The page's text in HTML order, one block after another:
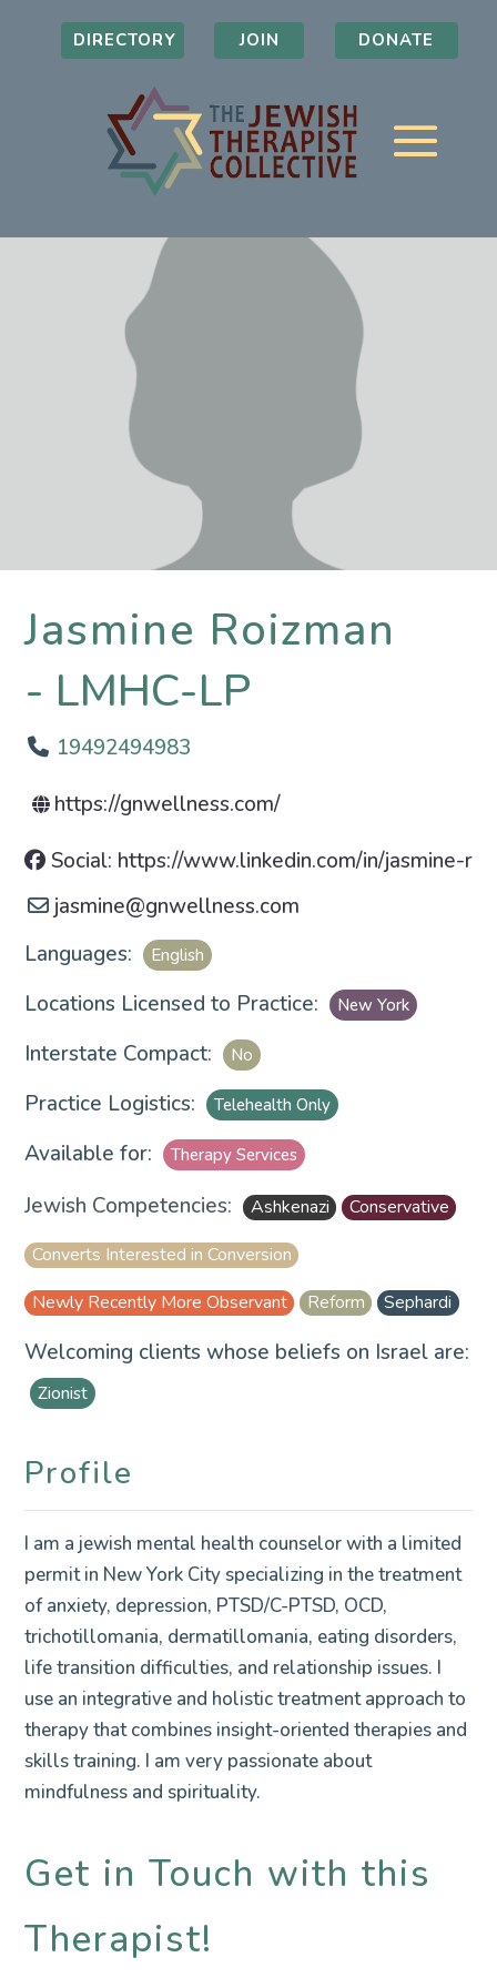
DIRECTORY JOIN DONATE
Jasmine Roizman
LMHC-LP
19492494983
https://gnwellness.com/
Social: https://www.linkedin.com/in/jasmine-
jasmine@gnwellness.com
Languages:
English
Locations Licensed to Practice: New York
Interstate Compact: No
Practice Logistics: Telehealth Only
Available for: Therapy Services
Jewish Competencies: Ashkenazi
Conservative
Converts Interested in Conversion
Newly Recently More Observant
Reform Sephardi
Welcoming clients whose beliefs on Israel are:
Zionist
Profile
I am a jewish mental health counselor with a limited
permit in New York City specializing in the treatment
of anxiety, depression, PTSD/C-PTSD, OCD,
trichotillomania, dermatillomania, eating disorders,
life transition difficulties, and relationship issues. I
use an integrative and holistic treatment approach to
therapy that combines insight-oriented therapies and
skills training. I am very passionate about
mindfulness and spirituality.
Get in Touch with this
Therapist!